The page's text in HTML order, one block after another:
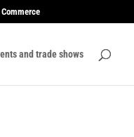
and trade shows